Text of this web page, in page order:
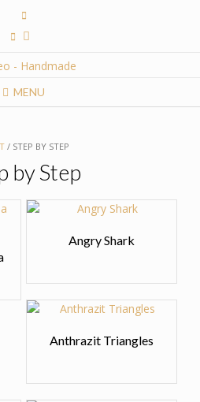
MENU
/ STEP BY STEP
by Step
Angry Shark
Anthrazit Triangles